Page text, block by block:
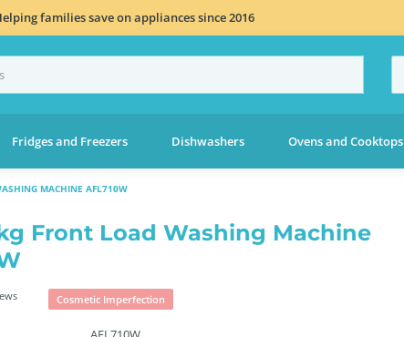
families save on appliances since 2016
Fridges and Freezers Dishwashers Ovens and Cooktops
MACHINE AFL710W
Front Load Washing Machine
Cosmetic Imperfection